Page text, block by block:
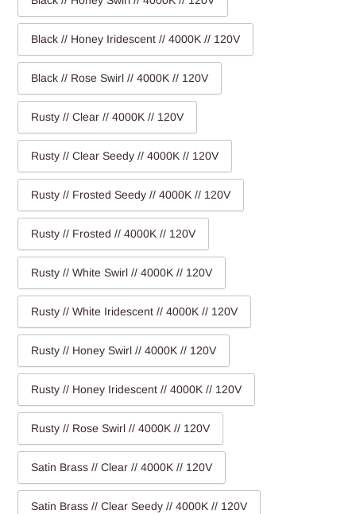
Black // Honey Iridescent // 4000K // 120V
Black // Rose Swirl // 4000K // 120V
Rusty // Clear // 4000K // 120V
Rusty // Clear Seedy // 4000K // 120V
Rusty // Frosted Seedy // 4000K // 120V
Rusty // Frosted // 4000K // 120V
Rusty // White Swirl // 4000K // 120V
Rusty // White Iridescent // 4000K // 120V
Rusty // Honey Swirl // 4000K // 120V
Rusty // Honey Iridescent // 4000K // 120V
Rusty // Rose Swirl // 4000K // 120V
Satin Brass // Clear // 4000K // 120V
Satin Brass // Clear Seedy // 4000K // 120V